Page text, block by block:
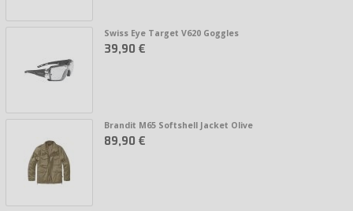
Swiss Eye Target V620 Goggles
39,90 €
Brandit M65 Softshell Jacket Olive
89,90 €